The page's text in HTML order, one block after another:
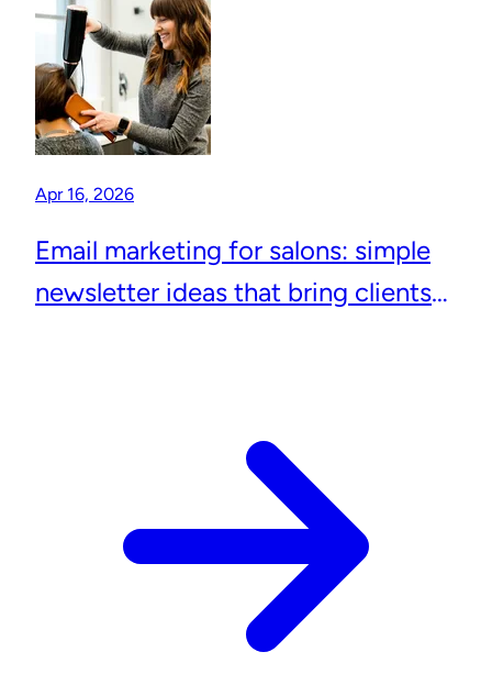
Apr 16, 2026
Email marketing for salons: simple
newsletter ideas that bring clients